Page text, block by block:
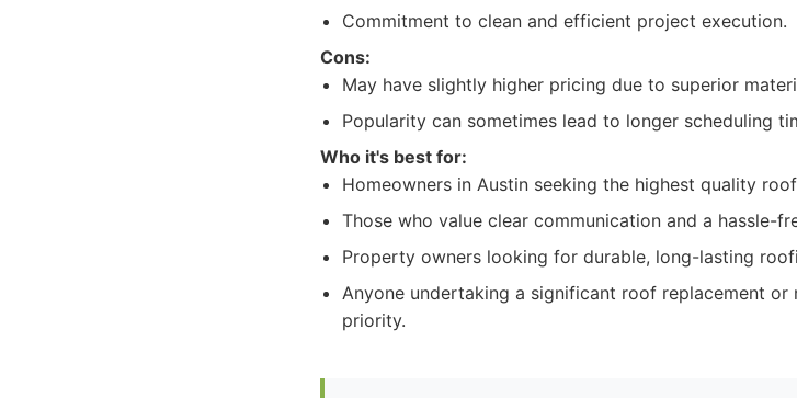
Commitment to clean and efficient project execution.
Cons:
May have slightly higher pricing due to superior
Popularity can sometimes lead to longer scheduling
Who it's best for:
Homeowners in Austin seeking the highest quality
Those who value clear communication and a hassle-
Property owners looking for durable, long-lasting
Anyone undertaking a significant roof replacement
priority.